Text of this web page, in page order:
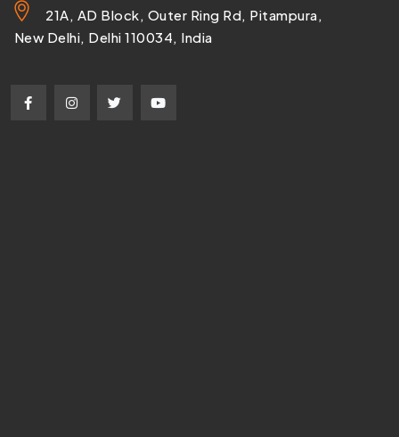
21A, AD Block, Outer Ring Rd, Pitampura,
New Delhi, Delhi 110034, India